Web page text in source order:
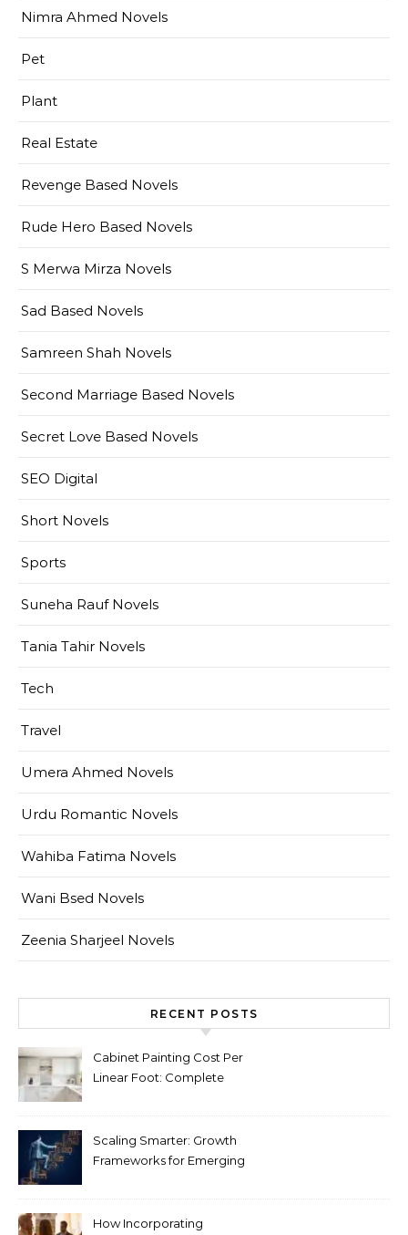
Nimra Ahmed Novels
Pet
Plant
Real Estate
Revenge Based Novels
Rude Hero Based Novels
S Merwa Mirza Novels
Sad Based Novels
Samreen Shah Novels
Second Marriage Based Novels
Secret Love Based Novels
SEO Digital
Short Novels
Sports
Suneha Rauf Novels
Tania Tahir Novels
Tech
Travel
Umera Ahmed Novels
Urdu Romantic Novels
Wahiba Fatima Novels
Wani Bsed Novels
Zeenia Sharjeel Novels
RECENT POSTS
Cabinet Painting Cost Per
Linear Foot: Complete
Scaling Smarter: Growth
Frameworks for Emerging
How Incorporating